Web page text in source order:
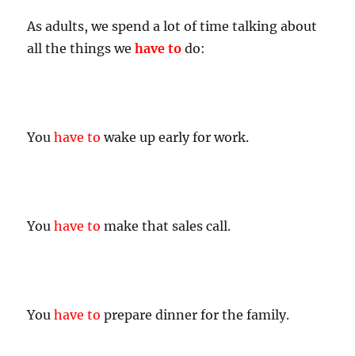
As adults, we spend a lot of time talking about
all the things wehave to do:
Youhave to wake up early for work.
Youhave to make that sales call.
Youhave to prepare dinner for the family.